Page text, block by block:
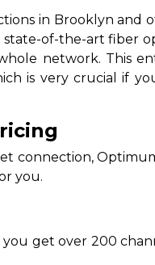
in Brooklyn and
of-the-art fiber
network. This
is very crucial if
connection,
you.
you get over 200